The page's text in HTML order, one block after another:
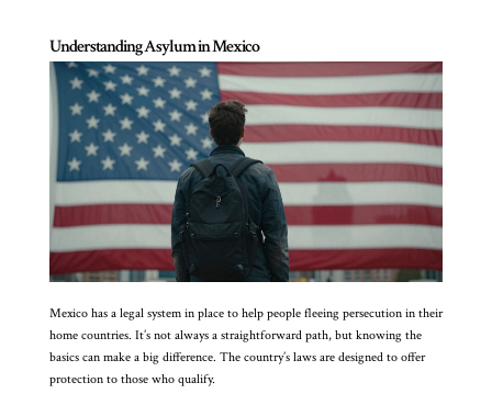
Understanding Asylum in Mexico
Mexico has a legal system in place to help people fleeing persecution in their
home countries. It’s not always a straightforward path, but knowing the
basics can make a big difference. The country’s laws are designed to offer
protection to those who qualify.